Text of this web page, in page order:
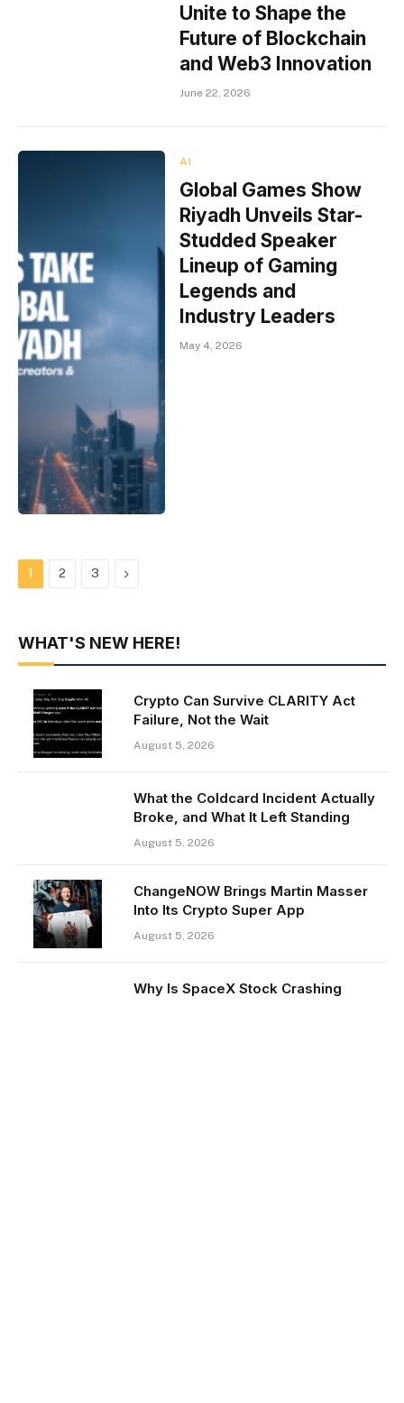
Unite to Shape the
Future of Blockchain
and Web3 Innovation
June 22, 2026
AI
Global Games Show
Riyadh Unveils Star-
Studded Speaker
Lineup of Gaming
Legends and
Industry Leaders
May 4, 2026
1 2 3 Next
WHAT'S NEW HERE!
Crypto Can Survive CLARITY Act
Failure, Not the Wait
August 5, 2026
What the Coldcard Incident Actually
Broke, and What It Left Standing
August 5, 2026
ChangeNOW Brings Martin Masser
Into Its Crypto Super App
August 5, 2026
Why Is SpaceX Stock Crashing